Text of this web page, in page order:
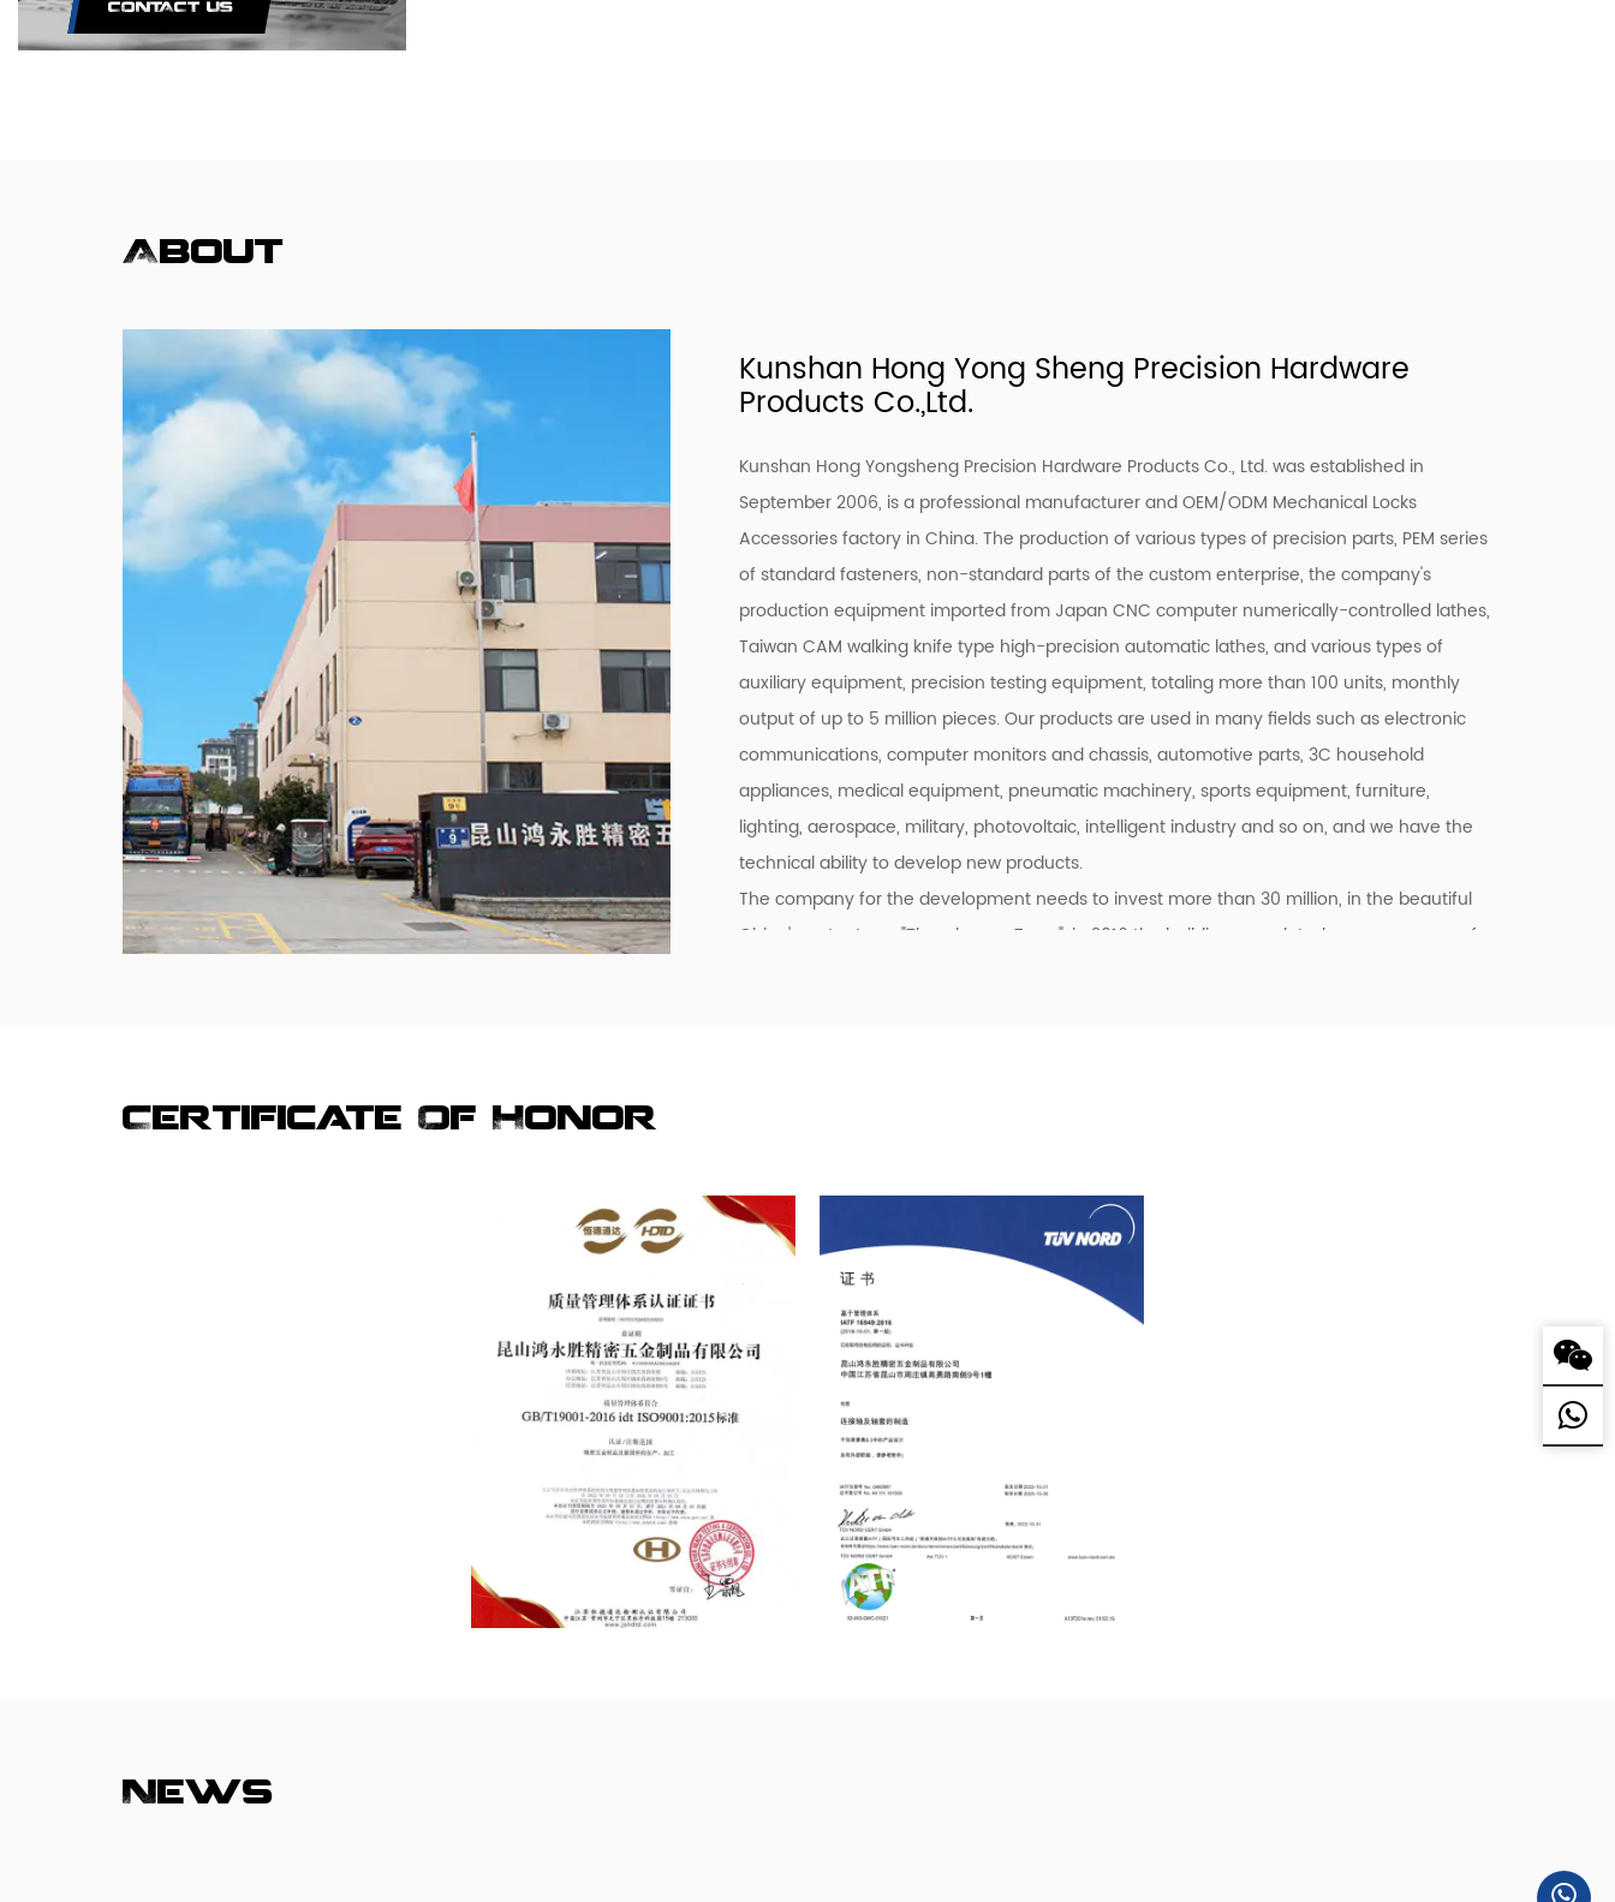
CONTACT US
About
Kunshan Hong Yong Sheng Precision Hardware
Products Co.,Ltd.
Kunshan Hong Yongsheng Precision Hardware Products Co., Ltd. was established in
September 2006, is a professional manufacturer andOEM/ODM Mechanical Locks
Accessories factory in China. The production of various types of precision parts, PEM series
of standard fasteners, non-standard parts of the custom enterprise, the company's
production equipment imported from Japan CNC computer numerically-controlled lathes,
Taiwan CAM walking knife type high-precision automatic lathes, and various types of
auxiliary equipment, precision testing equipment, totaling more than 100 units, monthly
output of up to 5 million pieces. Our products are used in many fields such as electronic
communications, computer monitors and chassis, automotive parts, 3C household
appliances, medical equipment, pneumatic machinery, sports equipment, furniture,
lighting, aerospace, military, photovoltaic, intelligent industry and so on, and we have the
technical ability to develop new products.
The company for the development needs to invest more than 30 million, in the beautiful
China's water town "Zhouzhuang Town", in 2016 the building completed covers an area of
Panasonic (Panasonic), the Swedish automobile VOVOL, etc., all the fixed assets
investment of more than 30 million dollars, welcome friends from all walks of life to the
factory to visit, study, consulting and come!
Certificate Of Honor
News